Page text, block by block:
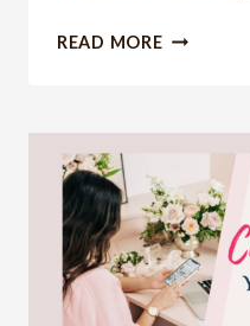
READ MOREHOW
PARENT